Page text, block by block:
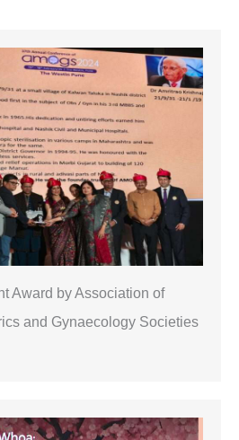
r
c
h
Award by Association of
and Gynaecology Societies